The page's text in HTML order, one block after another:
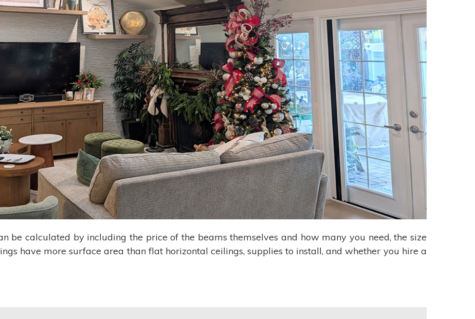
be calculated by including the price of the beams themselves and how many you need, the size
have more surface area than flat horizontal ceilings, supplies to install, and whether you hire a